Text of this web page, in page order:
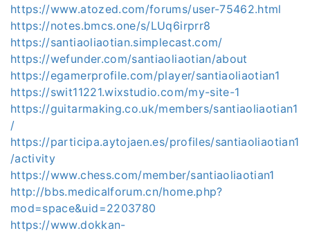
https://www.atozed.com/forums/user-75462.html
https://notes.bmcs.one/s/LUq6irprr8
https://santiaoliaotian.simplecast.com/
https://wefunder.com/santiaoliaotian/about
https://egamerprofile.com/player/santiaoliaotian1
https://swit11221.wixstudio.com/my-site-1
https://guitarmaking.co.uk/members/santiaoliaotian1
/
https://participa.aytojaen.es/profiles/santiaoliaotian1
/activity
https://www.chess.com/member/santiaoliaotian1
http://bbs.medicalforum.cn/home.php?
mod=space&uid=2203780
https://www.dokkan-